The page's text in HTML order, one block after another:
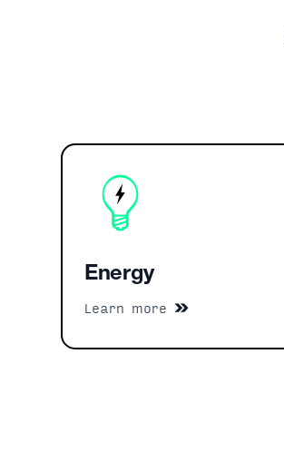
Energy
Learn more